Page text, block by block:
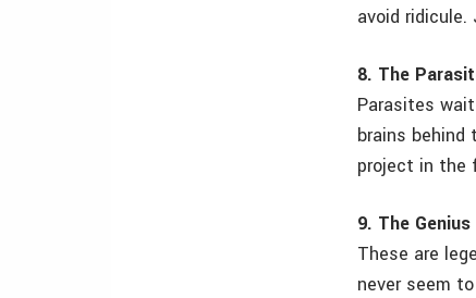
avoid ridicule.
8. The
Parasites
brains
project in the
9. The Genius
These are
never seem